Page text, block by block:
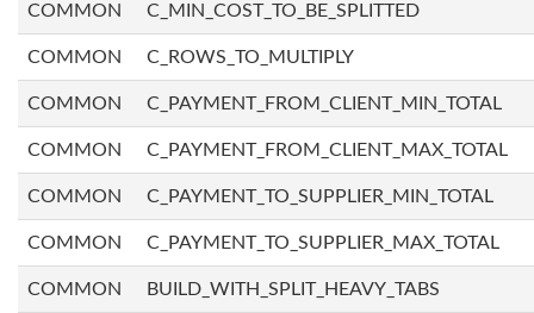
COMMON C_MIN_COST_TO_BE_SPLITTED
COMMON C_ROWS_TO_MULTIPLY
COMMON C_PAYMENT_FROM_CLIENT_MIN_TOTAL
COMMON C_PAYMENT_FROM_CLIENT_MAX_TOTAL
COMMON C_PAYMENT_TO_SUPPLIER_MIN_TOTAL
COMMON C_PAYMENT_TO_SUPPLIER_MAX_TOTAL
COMMON BUILD_WITH_SPLIT_HEAVY_TABS